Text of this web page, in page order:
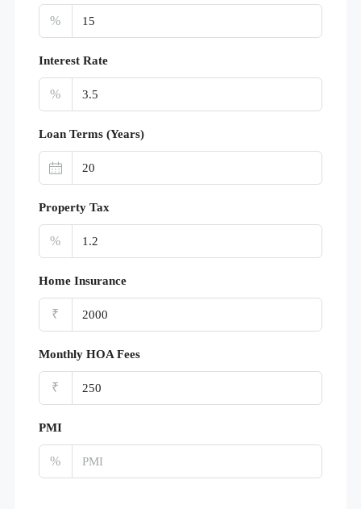
%
Interest Rate
%
Loan Terms (Years)
Property Tax
%
Home Insurance
₹
Monthly HOA Fees
₹
PMI
%